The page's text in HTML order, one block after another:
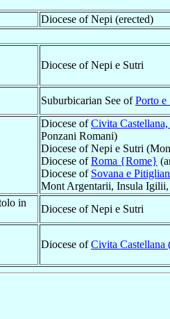
Diocese of Nepi (erected)
Diocese of Nepi e Sutri
Suburbicarian See ofPorto e
Diocese ofCivita
Ponzani Romani)
Diocese of Nepi e Sutri
Diocese ofRoma {Rome}
Diocese of Sovana e
Mont Argentarii, Insula
in
Diocese of Nepi e Sutri
Diocese ofCivita Castellana